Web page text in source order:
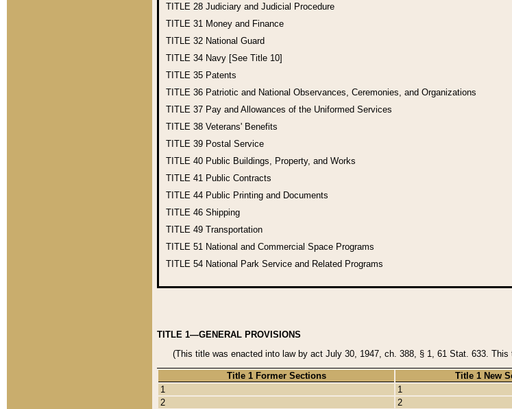
TITLE 28 Judiciary and Judicial Procedure
TITLE 31 Money and Finance
TITLE 32 National Guard
TITLE 34 Navy [See Title 10]
TITLE 35 Patents
TITLE 36 Patriotic and National Observances, Ceremonies, and Organizations
TITLE 37 Pay and Allowances of the Uniformed Services
TITLE 38 Veterans' Benefits
TITLE 39 Postal Service
TITLE 40 Public Buildings, Property, and Works
TITLE 41 Public Contracts
TITLE 44 Public Printing and Documents
TITLE 46 Shipping
TITLE 49 Transportation
TITLE 51 National and Commercial Space Programs
TITLE 54 National Park Service and Related Programs
TITLE 1—GENERAL PROVISIONS
(This title was enacted into law by act July 30, 1947, ch. 388, § 1, 61 Stat. 633.
Title 1 Former Sections
Title 1 New
1
1
2
2